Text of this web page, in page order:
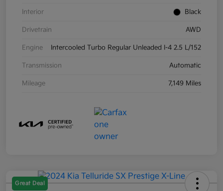
Interior Black
Drivetrain AWD
Engine Intercooled Turbo Regular Unleaded I-4 2.5 L/152
Transmission Automatic
Mileage 7,149 Miles
Great Deal